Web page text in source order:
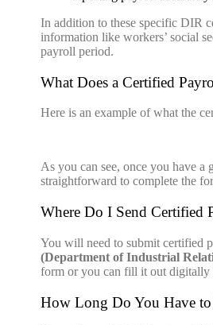
In addition to these specific DIR
information like workers’ social
payroll period.
What Does a Certified
Here is an example of what the
As you can see, once you have a
straightforward to complete the
Where Do I Send Certified
You will need to submit certified
(Department of Industrial
form or you can fill it out digitally
How Long Do You Have